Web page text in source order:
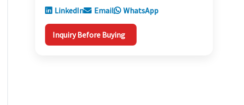
LinkedIn Email WhatsApp
Inquiry Before Buying